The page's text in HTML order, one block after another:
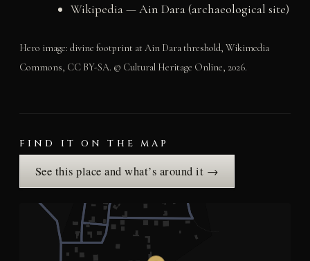
Wikipedia —Ain Dara (archaeological site)
Hero image: divine footprint at Ain Dara threshold, Wikimedia
Commons, CC BY-SA. © Cultural Heritage Online, 2026.
FIND IT ON THE MAP
See this place and what’s around it →